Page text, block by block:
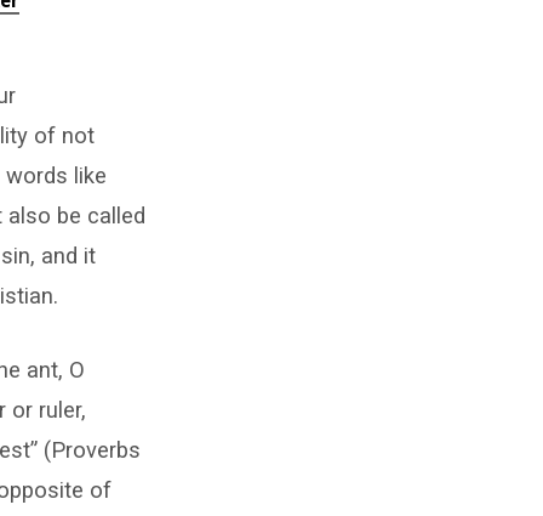
of not
like
be called
and it
ant, O
or ruler,
(Proverbs
of